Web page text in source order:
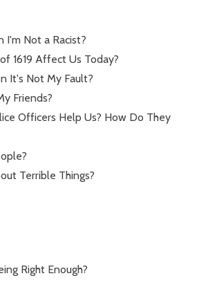
I'm Not a Racist?
1619 Affect Us Today?
It's Not My Fault?
Friends?
Officers Help Us? How Do They
Terrible Things?
Right Enough?